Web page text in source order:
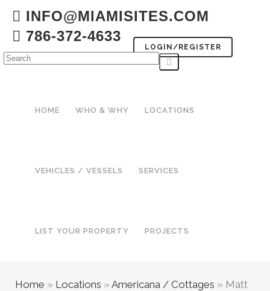
INFO@MIAMISITES.COM
786-372-4633
LOGIN/REGISTER
HOME WHO & WHY LOCATIONS
VEHICLES / VESSELS SERVICES
LIST YOUR PROPERTY PROJECTS
Home » Locations » Americana / Cottages » Matt